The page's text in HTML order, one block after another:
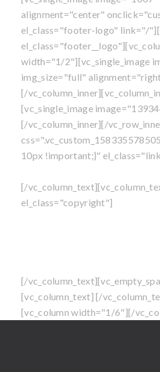
alignment="center"
el_class="footer-logo" link="/
width="1/2"][vc_single_image
img_size="full"
[/
[vc_single_image
[/vc_column_inner][/
10px !important;}"
[/
el_class="copyright"]
[/
[vc_column_text][/
[vc_column width="1/6"][/